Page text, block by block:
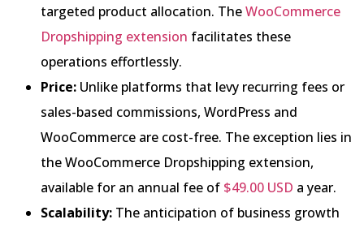
targeted product allocation. TheWooCommerce
Dropshipping extension facilitates these
operations effortlessly.
Price: Unlike platforms that levy recurring fees or
sales-based commissions, WordPress and
WooCommerce are cost-free. The exception lies in
the WooCommerce Dropshipping extension,
available for an annual fee of $49.00 USD a year.
Scalability: The anticipation of business growth